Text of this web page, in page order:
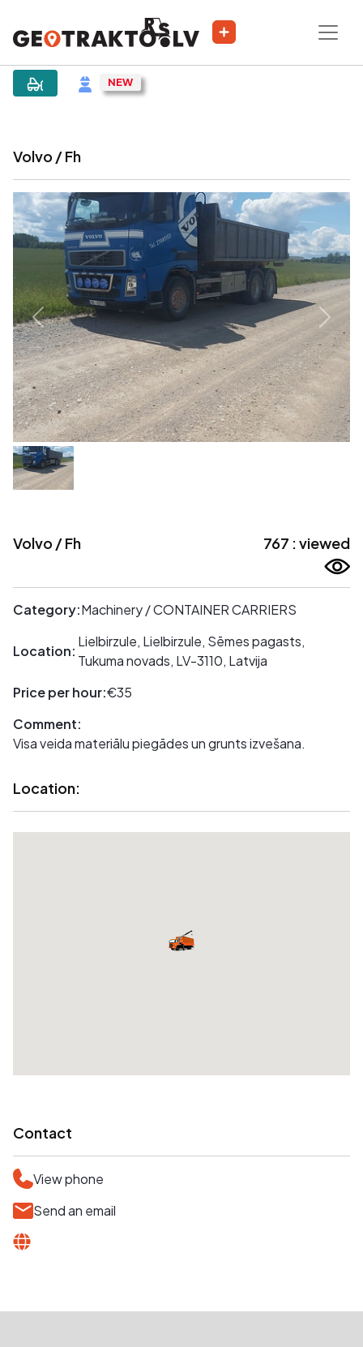
|Sludinājums
Volvo / Fh
Volvo / Fh 767 : viewed
Category:Machinery / CONTAINER CARRIERS
Location:
Lielbirzule, Lielbirzule, Sēmes pagasts,
Tukuma novads, LV-3110, Latvija
Price per hour:€35
Comment:
Visa veida materiālu piegādes un grunts izvešana.
Location:
Contact
View phone
Send an email